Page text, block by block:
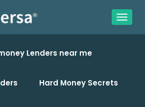
Lenders near me
Hard Money Secrets